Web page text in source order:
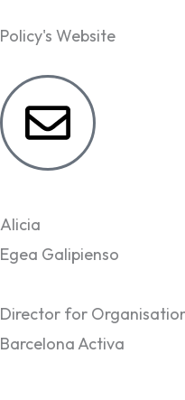
Policy's Website
Alicia
Egea Galipienso
Director for
Barcelona Activa